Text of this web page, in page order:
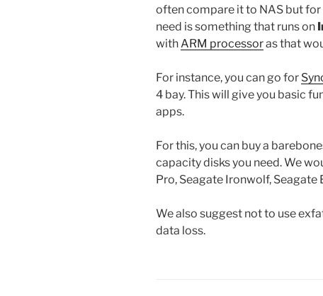
often compare it to NAS but for
need is something that runs on
with ARM processoras that
For instance, you can go for
4 bay. This will give you basic
apps.
For this, you can buy a
capacity disks you need. We
Pro, Seagate Ironwolf, Seagate
We also suggest not to use
data loss.